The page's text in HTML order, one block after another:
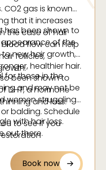
gas is known
that it increases
the case of hair
blood flow can help
follicles,
has been shown to
of the
new hair growth,
healthier hair.
been shown to
DHT, a hormone
and loss.
for those in the
and may not be
women struggling
balding. Schedule
to see if you
with hair loss.
out there.
Book now